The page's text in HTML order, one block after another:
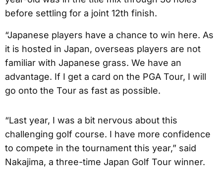
before settling for a joint 12th finish.
“Japanese players have a chance to win here. As
it is hosted in Japan, overseas players are not
familiar with Japanese grass. We have an
advantage. If I get a card on the PGA Tour, I will
go onto the Tour as fast as possible.
“Last year, I was a bit nervous about this
challenging golf course. I have more confidence
to compete in the tournament this year,” said
Nakajima, a three-time Japan Golf Tour winner.